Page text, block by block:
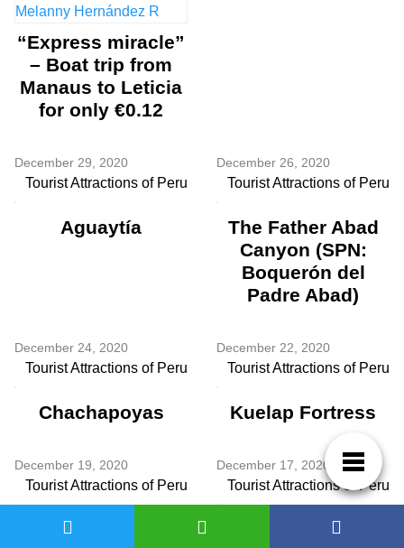
“Express miracle”
– Boat trip from
Manaus to Leticia
for only €0.12
December 29, 2020
Tourist Attractions of Peru
Aguaytía
December 26, 2020
Tourist Attractions of Peru
The Father Abad
Canyon (SPN:
Boquerón del
Padre Abad)
December 24, 2020
Tourist Attractions of Peru
Chachapoyas
December 22, 2020
Tourist Attractions of Peru
Kuelap Fortress
December 19, 2020
Tourist Attractions of Peru
Laguna de las
December 17, 2020
Tourist Attractions of Peru
Yarinacocha